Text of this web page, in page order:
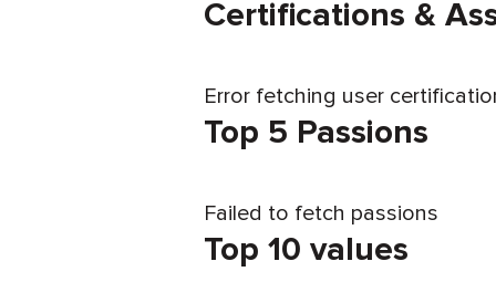
Certifications &
Error fetching user
Top 5 Passions
Failed to fetch passions
Top 10 values